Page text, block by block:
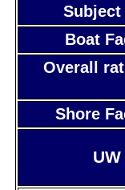
Subject
Boat
Overall
Shore